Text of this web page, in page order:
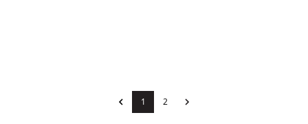
1 2